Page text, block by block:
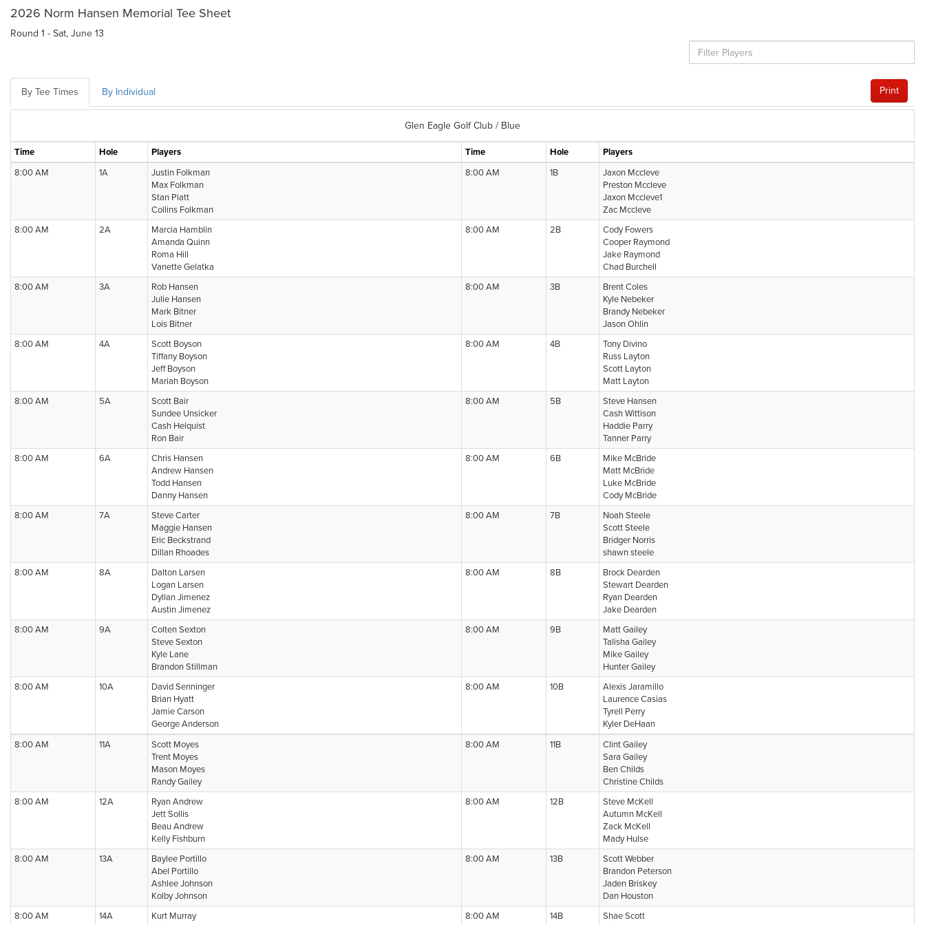
2026 Norm Hansen Memorial Tee Sheet
Round 1 - Sat, June 13
By Tee Times By Individual Print
Glen Eagle Golf Club / Blue
Time Hole Players Time Hole
Players
8:00 AM
1A
Justin Folkman
Max Folkman
Stan Platt
Collins Folkman
8:00 AM 1B
Jaxon Mccleve
Preston Mccleve
Jaxon Mccleve1
Zac Mccleve
8:00 AM
2A
Marcia Hamblin
Amanda Quinn
Roma Hill
Vanette Gelatka
8:00 AM 2B
Cody Fowers
Cooper Raymond
Jake Raymond
Chad Burchell
8:00 AM
3A
Rob Hansen
Julie Hansen
Mark Bitner
Lois Bitner
8:00 AM 3B
Brent Coles
Kyle Nebeker
Brandy Nebeker
Jason Ohlin
8:00 AM
4A
Scott Boyson
Tiffany Boyson
Jeff Boyson
Mariah Boyson
8:00 AM 4B
Tony Divino
Russ Layton
Scott Layton
Matt Layton
8:00 AM
5A
Scott Bair
Sundee Unsicker
Cash Helquist
Ron Bair
8:00 AM 5B
Steve Hansen
Cash Wittison
Haddie Parry
Tanner Parry
8:00 AM
6A
Chris Hansen
Andrew Hansen
Todd Hansen
Danny Hansen
8:00 AM 6B
Mike McBride
Matt McBride
Luke McBride
Cody McBride
8:00 AM
7A
Steve Carter
Maggie Hansen
Eric Beckstrand
Dillan Rhoades
8:00 AM 7B
Noah Steele
Scott Steele
Bridger Norris
shawn steele
8:00 AM
8A
Dalton Larsen
Logan Larsen
Dyllan Jimenez
Austin Jimenez
8:00 AM 8B
Brock Dearden
Stewart Dearden
Ryan Dearden
Jake Dearden
8:00 AM
9A
Colten Sexton
Steve Sexton
Kyle Lane
Brandon Stillman
8:00 AM 9B
Matt Gailey
Talisha Gailey
Mike Gailey
Hunter Gailey
8:00 AM
10A
David Senninger
Brian Hyatt
Jamie Carson
George Anderson
8:00 AM 10B
Alexis Jaramillo
Laurence Casias
Tyrell Perry
Kyler DeHaan
8:00 AM
11A
Scott Moyes
Trent Moyes
Mason Moyes
Randy Gailey
8:00 AM 11B
Clint Gailey
Sara Gailey
Ben Childs
Christine Childs
8:00 AM
12A
Ryan Andrew
Jett Sollis
Beau Andrew
Kelly Fishburn
8:00 AM 12B
Steve McKell
Autumn McKell
Zack McKell
Mady Hulse
8:00 AM
13A
Baylee Portillo
Abel Portillo
Ashlee Johnson
Kolby Johnson
8:00 AM 13B
Scott Webber
Brandon Peterson
Jaden Briskey
Dan Houston
8:00 AM
14A
Kurt Murray
8:00 AM 14B
Shae Scott